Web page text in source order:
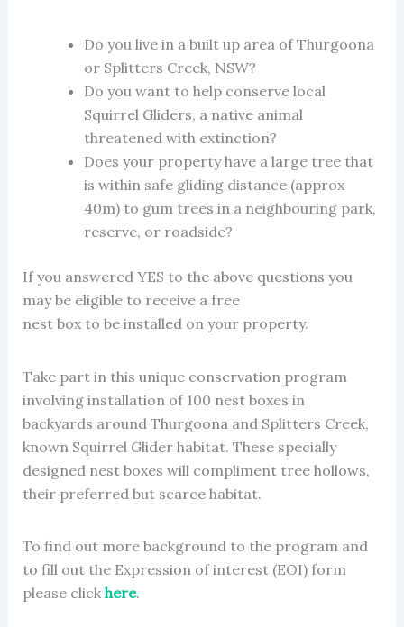
Do you live in a built up area of Thurgoona
or Splitters Creek, NSW?
Do you want to help conserve local
Squirrel Gliders, a native animal
threatened with extinction?
Does your property have a large tree that
is within safe gliding distance (approx
40m) to gum trees in a neighbouring park,
reserve, or roadside?
If you answered YES to the above questions you
may be eligible to receive a free
nest box to be installed on your property.
Take part in this unique conservation program
involving installation of 100 nest boxes in
backyards around Thurgoona and Splitters Creek,
known Squirrel Glider habitat. These specially
designed nest boxes will compliment tree hollows,
their preferred but scarce habitat.
To find out more background to the program and
to fill out the Expression of interest (EOI) form
please click here.